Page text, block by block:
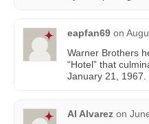
eapfan69 on
Warner Brothers
“Hotel” that
January 21, 1967.
Al Alvarez on